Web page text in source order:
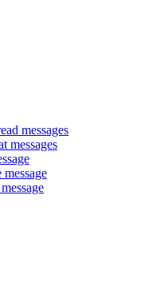
messages
messages
message